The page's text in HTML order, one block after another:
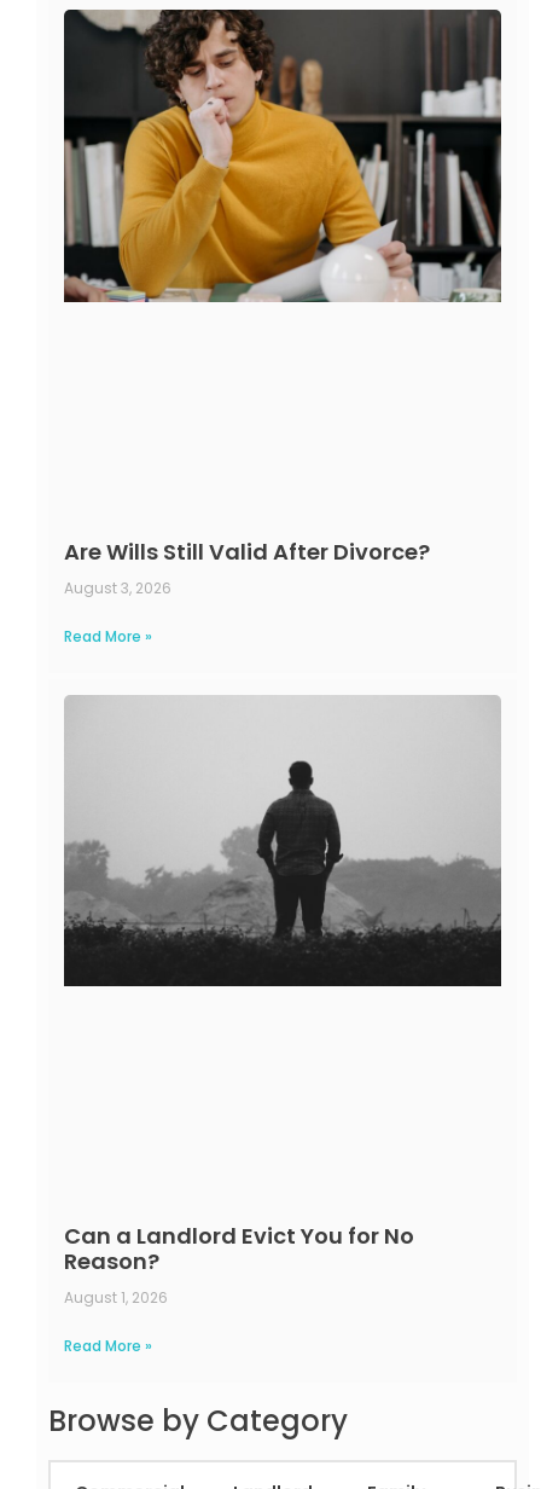
Are Wills Still Valid After Divorce?
August 3, 2026
Read More »
Can a Landlord Evict You for No
Reason?
August 1, 2026
Read More »
Browse by Category